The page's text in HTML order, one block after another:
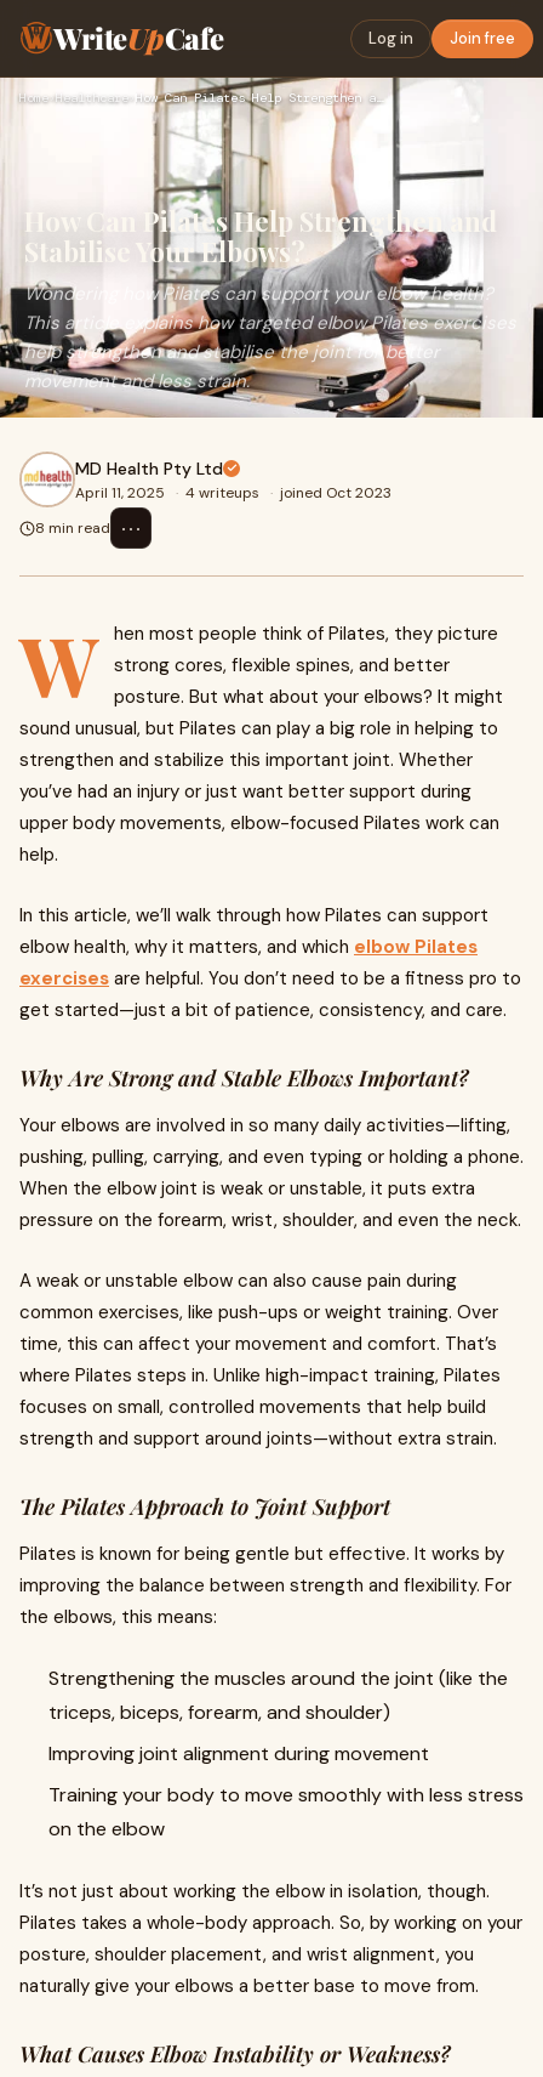
WriteUpCafe Log in Join free
Home›Healthcare› How Can Pilates Help Strengthen and Stabilise Your Elbows?
How Can Pilates Help Strengthen and
Stabilise Your Elbows?
Wondering how Pilates can support your elbow health?
This article explains how targeted elbow Pilates exercises
help strengthen and stabilise the joint for better
movement and less strain.
MD Health Pty Ltd
April 11, 2025 · 4 writeups · joined Oct 2023
8 min read
⋯
W hen most people think of Pilates, they picture
strong cores, flexible spines, and better
posture. But what about your elbows? It might
sound unusual, but Pilates can play a big role in helping to
strengthen and stabilize this important joint. Whether
you’ve had an injury or just want better support during
upper body movements, elbow-focused Pilates work can
help.
In this article, we’ll walk through how Pilates can support
elbow health, why it matters, and which elbow Pilates
exercises are helpful. You don’t need to be a fitness pro to
get started—just a bit of patience, consistency, and care.
Why Are Strong and Stable Elbows Important?
Your elbows are involved in so many daily activities—lifting,
pushing, pulling, carrying, and even typing or holding a phone.
When the elbow joint is weak or unstable, it puts extra
pressure on the forearm, wrist, shoulder, and even the neck.
A weak or unstable elbow can also cause pain during
common exercises, like push-ups or weight training. Over
time, this can affect your movement and comfort. That’s
where Pilates steps in. Unlike high-impact training, Pilates
focuses on small, controlled movements that help build
strength and support around joints—without extra strain.
The Pilates Approach to Joint Support
Pilates is known for being gentle but effective. It works by
improving the balance between strength and flexibility. For
the elbows, this means:
Strengthening the muscles around the joint (like the
triceps, biceps, forearm, and shoulder)
Improving joint alignment during movement
Training your body to move smoothly with less stress
on the elbow
It’s not just about working the elbow in isolation, though.
Pilates takes a whole-body approach. So, by working on your
posture, shoulder placement, and wrist alignment, you
naturally give your elbows a better base to move from.
What Causes Elbow Instability or Weakness?